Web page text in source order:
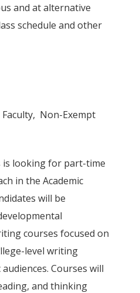
and at alternative
schedule and other
Non-Exempt
is looking for part-time
in the Academic
will be
courses focused on
level writing
Courses will
and thinking